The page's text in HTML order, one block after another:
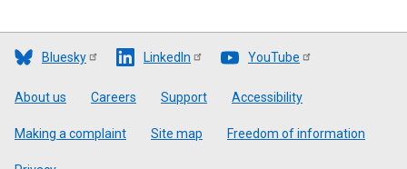
Bluesky LinkedIn YouTube
Footer
About us Careers Support Accessibility
Making a complaint Site map Freedom of information